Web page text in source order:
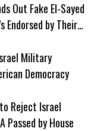
Out Fake El-Sayed
Endorsed by Their
Military
Democracy
Reject Israel
by House